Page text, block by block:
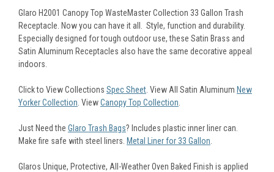
Glaro H2001 Canopy Top WasteMaster Collection 33 Gallon Trash
Receptacle. Now you can have it all. Style, function and durability.
Especially designed for tough outdoor use, these Satin Brass and
Satin Aluminum Receptacles also have the same decorative appeal
indoors.
Click to View Collections Spec Sheet . View All Satin Aluminum New
Yorker Collection . ViewCanopy Top Collection
Just Need the Glaro Trash Bags? Includes plastic inner liner can.
Make fire safe with steel liners. Metal Liner for 33 Gallon
Glaros Unique, Protective, All-Weather Oven Baked Finish is applied